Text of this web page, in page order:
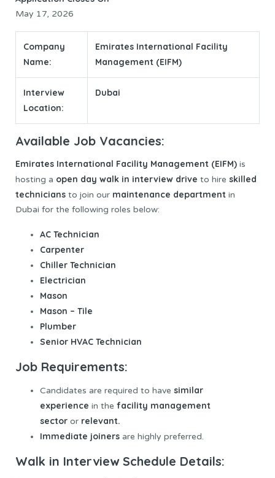
May 17, 2026
Company
Name:
Emirates International Facility
Management (EIFM)
Interview
Location:
Dubai
Available Job Vacancies:
Emirates International Facility Management (EIFM) is
hosting a open day walk in interview drive to hire skilled
technicians to join our maintenance department in
Dubai for the following roles below:
AC Technician
Carpenter
Chiller Technician
Electrician
Mason
Mason – Tile
Plumber
Senior HVAC Technician
Job Requirements:
Candidates are required to have similar
experience in the facility management
sector or relevant.
Immediate joiners are highly preferred.
Walk in Interview Schedule Details: